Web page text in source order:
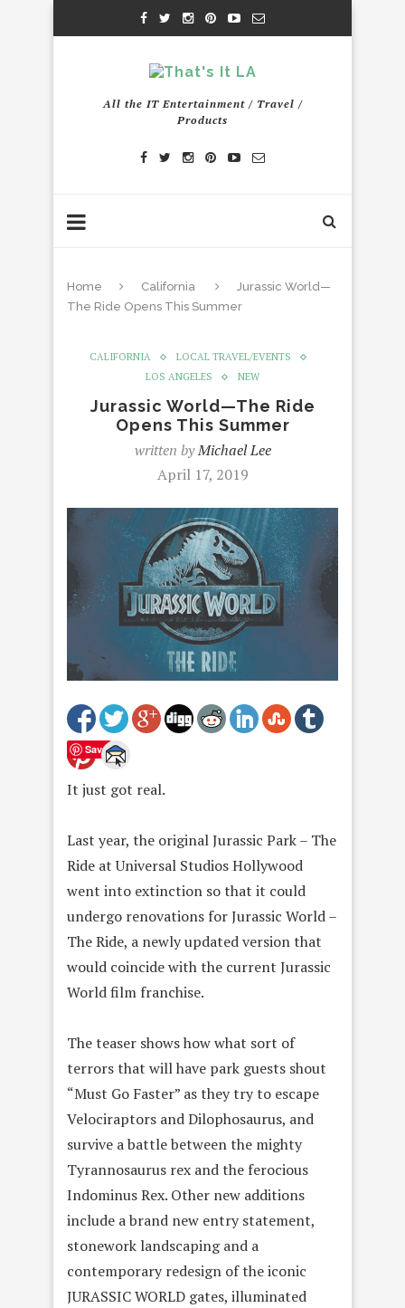
All the IT Entertainment / Travel /
Products
Home California
Jurassic World—
The Ride Opens This Summer
CALIFORNIA
LOCAL TRAVEL/EVENTS
LOS ANGELES
NEW
Jurassic World—The Ride
Opens This Summer
written byMichael Lee
April 17, 2019
Save
It just got real.
Last year, the original Jurassic Park – The
Ride at Universal Studios Hollywood
went into extinction so that it could
undergo renovations for Jurassic World –
The Ride, a newly updated version that
would coincide with the current Jurassic
World film franchise.
The teaser shows how what sort of
terrors that will have park guests shout
“Must Go Faster” as they try to escape
Velociraptors and Dilophosaurus, and
survive a battle between the mighty
Tyrannosaurus rex and the ferocious
Indominus Rex. Other new additions
include a brand new entry statement,
stonework landscaping and a
contemporary redesign of the iconic
JURASSIC WORLD gates, illuminated